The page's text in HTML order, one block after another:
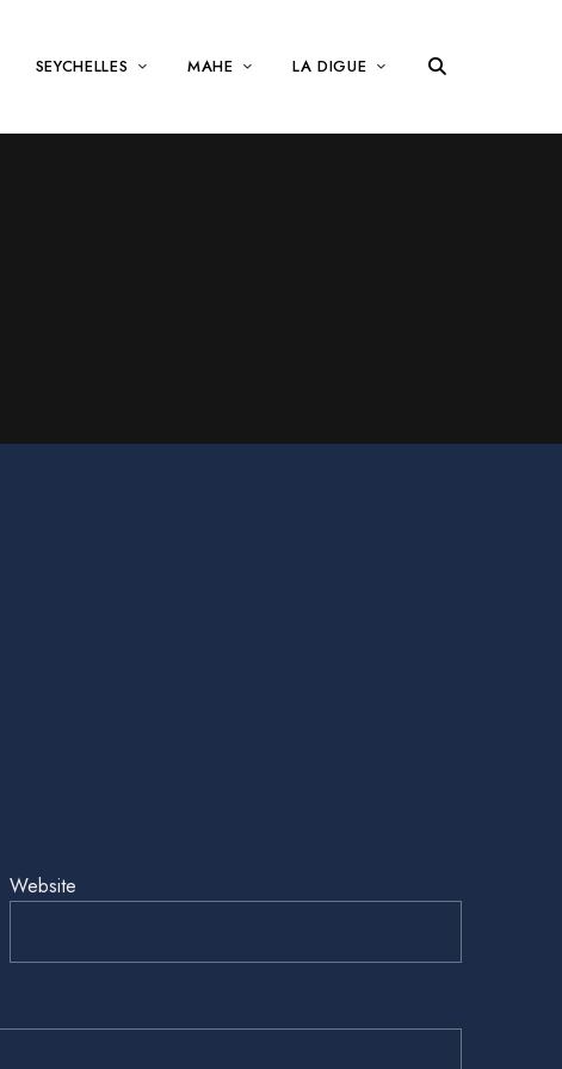
SEYCHELLES MAHE LA DIGUE
Website